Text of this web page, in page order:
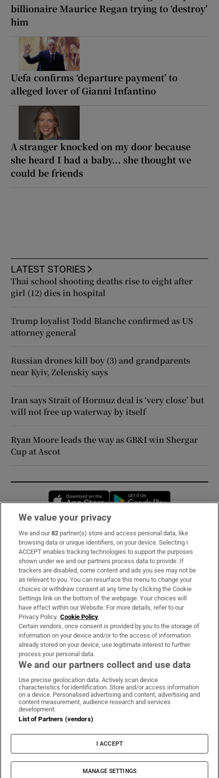
billionaire Maurice Regan trying to ‘destroy’
him
Uefa confirms ‘departure payment’ to
alleged lover of Gianni Infantino
A stranger knocked on my door because
she heard I had a baby... she thought we
could be friends
LATEST STORIES
Thai school shooting deaths rise to eight after
girl (12) dies in hospital
Trump loyalist Todd Blanche confirmed as US
attorney general
Russian drones kill boy (3) and grandparents
near Kyiv, Zelenskiy says
Iran says Strait of Hormuz deal is ‘very close’ but
will not free up waterway by itself
Ryan Moore leads the way as GB&I win Shergar
Cup at Ascot
Opens in new window
Subscribe
Support
About Us
Irish Times Products & Services
OUR PARTNERS:
Irish Times on WhatsApp
Irish Times on Facebook
Irish Times on X
Irish Times on LinkedIn
Irish Times on Instagram
Terms & Conditions
Privacy Policy
Cookie Information
Cookie Settings
© 2026 The Irish Times DAC
We value your privacy
We and our82 partner(s) store and access personal data, like
browsing data or unique identifiers, on your device. Selecting I
ACCEPT enables tracking technologies to support the purposes
shown under we and our partners process data to provide. If
trackers are disabled, some content and ads you see may not be
as relevant to you. You can resurface this menu to change your
choices or withdraw consent at any time by clicking the Cookie
Settings link on the bottom of the webpage. Your choices will
have effect within our Website. For more details, refer to our
Privacy Policy. Cookie Policy
Certain vendors, once consent is provided by you to the storage of
information on your device and/or to the access of information
already stored on your device, use legitimate interest to further
process your personal data.
We and our partners collect and use data
Use precise geolocation data. Actively scan device
characteristics for identification. Store and/or access information
on a device. Personalised advertising and content, advertising and
content measurement, audience research and services
development.
List of Partners (vendors)
I ACCEPT
MANAGE SETTINGS